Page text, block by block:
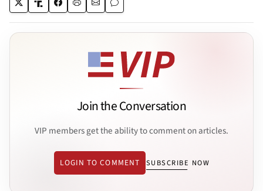
Join the Conversation
VIP members get the ability to comment on articles.
LOGIN TO COMMENT SUBSCRIBE NOW